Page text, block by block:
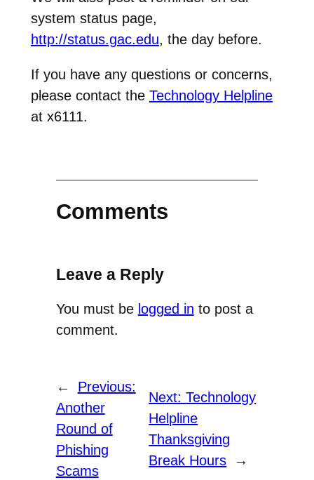
system status page,
http://status.gac.edu, the day before.
If you have any questions or concerns,
please contact the Technology Helpline
at x6111.
Comments
Leave a Reply
You must be logged in to post a
comment.
←
Previous:
Another
Round of
Phishing
Scams
Next:Technology
Helpline
Thanksgiving
Break Hours
→